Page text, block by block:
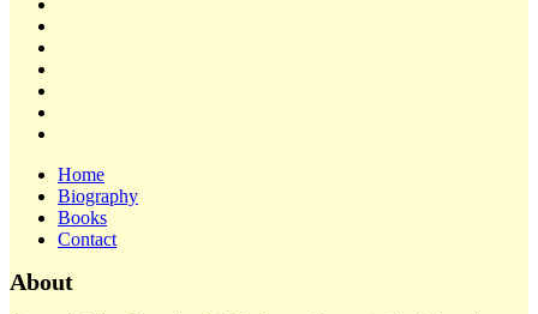
Home
Biography
Books
Contact
Sidebar
About